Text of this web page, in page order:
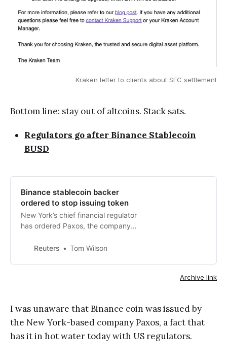
Kraken letter to clients about SEC settlement
Bottom line: stay out of altcoins. Stack sats.
Regulators go after Binance Stablecoin
BUSD
Binance stablecoin backer
ordered to stop issuing token
New York’s chief financial regulator
has ordered Paxos, the company
crypto exchange Binance, to stop
Reuters Tom Wilson
Archive link
I was unaware that Binance coin was issued by
the New York-based company Paxos, a fact that
has it in hot water today with US regulators.